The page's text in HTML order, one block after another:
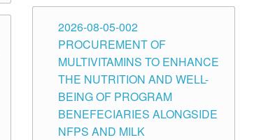
2026-08-05-002
PROCUREMENT OF
MULTIVITAMINS TO ENHANCE
THE NUTRITION AND WELL-
BEING OF PROGRAM
BENEFECIARIES ALONGSIDE
NFPS AND MILK